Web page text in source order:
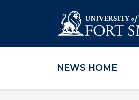
Skip to main content
Skip to main navigation
Skip to footer content
NEWS HOME